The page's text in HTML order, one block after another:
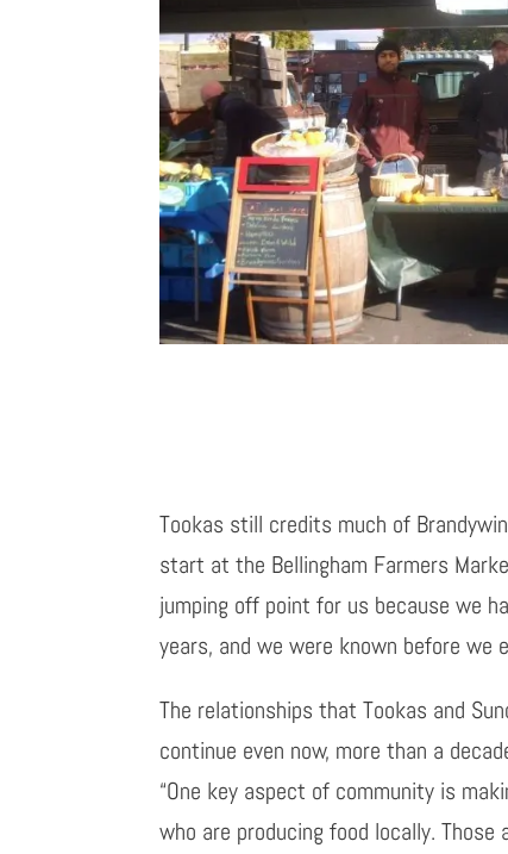
Tookas still credits much of
start at the Bellingham Farmers
jumping off point for us because we
years, and we were known before we
The relationships that Tookas and
continue even now, more than a
“One key aspect of community is
who are producing food locally.